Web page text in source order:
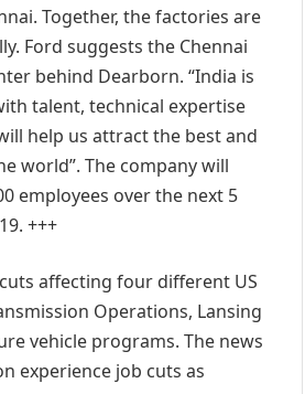
Together, the factories are
Ford suggests the Chennai
behind Dearborn. “India is
talent, technical expertise
help us attract the best and
world”. The company will
employees over the next 5
+++
affecting four different US
Operations, Lansing
vehicle programs. The news
experience job cuts as